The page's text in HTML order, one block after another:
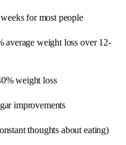
for most people
average weight loss over 12-
weight loss
improvements
thoughts about eating)